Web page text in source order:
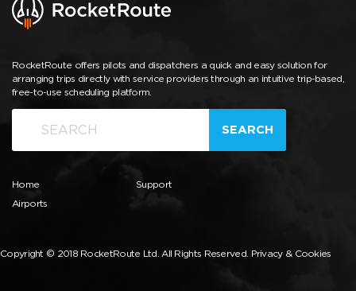
RocketRoute offers pilots and dispatchers a quick and easy solution for
arranging trips directly with service providers through an intuitive trip-based,
free-to-use scheduling platform.
SEARCH
Home
Airports
Support
Copyright © 2018 RocketRoute Ltd. All Rights Reserved. Privacy & Cookies